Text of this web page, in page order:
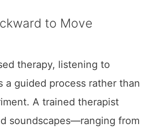
to Move
therapy, listening to
a guided process rather than
A trained therapist
soundscapes—ranging from